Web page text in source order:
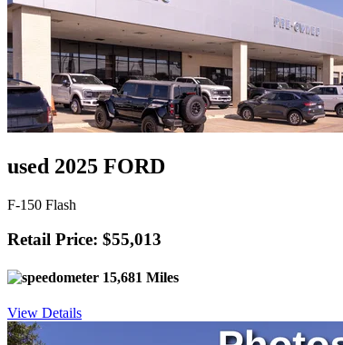
used 2025 FORD
F-150 Flash
Retail Price: $55,013
15,681 Miles
View Details